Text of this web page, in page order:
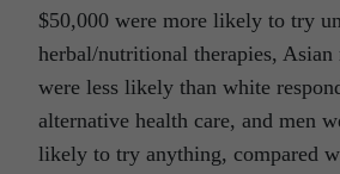
$50,000 were more likely to try
herbal/nutritional therapies, Asian
were less likely than white
alternative health care, and men
likely to try anything, compared